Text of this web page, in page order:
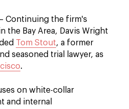
– Continuing the firm's
the Bay Area, Davis Wright
Tom Stout, a former
seasoned trial lawyer, as
.
on white-collar
and internal